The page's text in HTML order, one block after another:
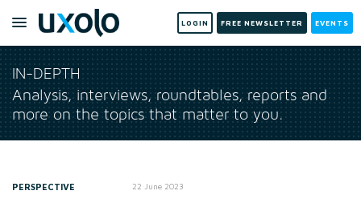
LOGIN FREE NEWSLETTER EVENTS
IN-DEPTH
Analysis, interviews, roundtables, reports and
more on the topics that matter to you.
PERSPECTIVE 22 June 2023